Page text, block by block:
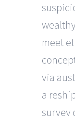
meet
via
a
survey